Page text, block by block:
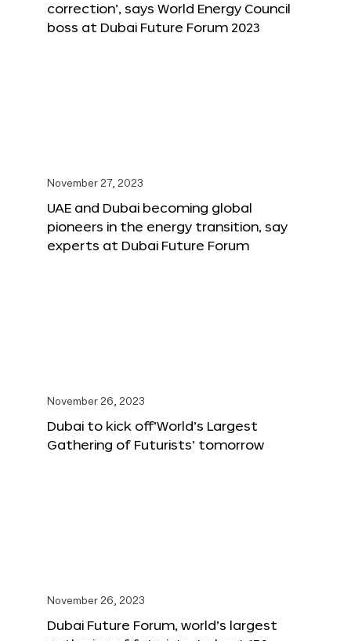
correction’, says World Energy Council
boss at Dubai Future Forum 2023
November 27, 2023
UAE and Dubai becoming global
pioneers in the energy transition, say
experts at Dubai Future Forum
November 26, 2023
Dubai to kick off‘World’s Largest
Gathering of Futurists’ tomorrow
November 26, 2023
Dubai Future Forum, world’s largest